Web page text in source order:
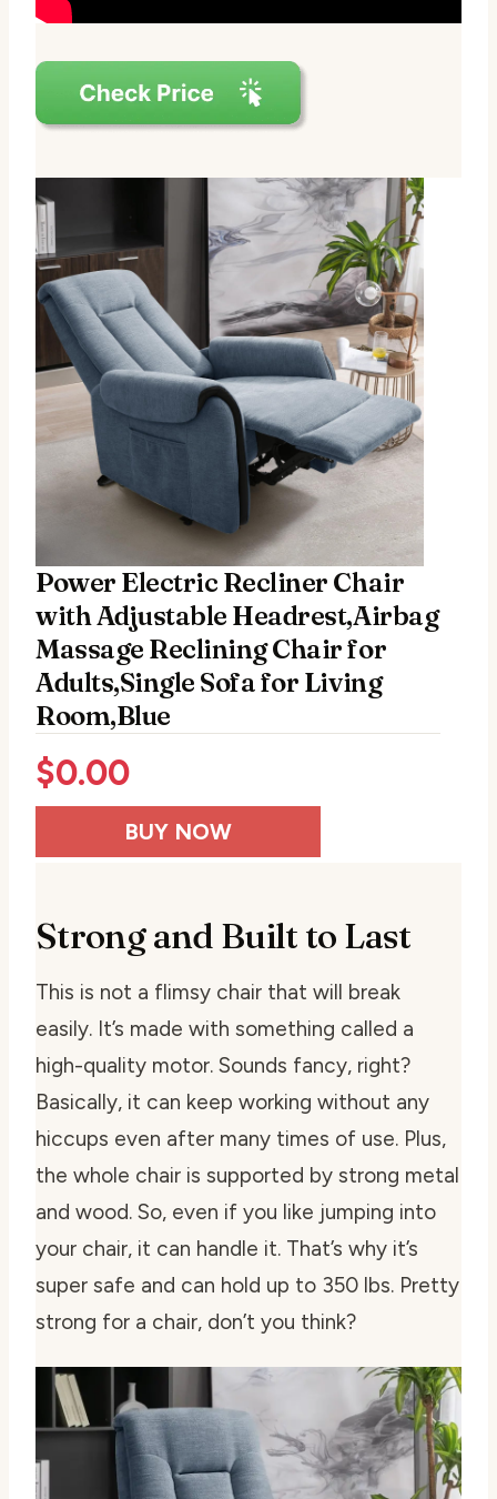
Power Electric Recliner Chair
with Adjustable Headrest,Airbag
Massage Reclining Chair for
Adults,Single Sofa for Living
Room,Blue
$0.00
BUY NOW
Strong and Built to Last
This is not a flimsy chair that will break
easily. It’s made with something called a
high-quality motor. Sounds fancy, right?
Basically, it can keep working without any
hiccups even after many times of use. Plus,
the whole chair is supported by strong metal
and wood. So, even if you like jumping into
your chair, it can handle it. That’s why it’s
super safe and can hold up to 350 lbs. Pretty
strong for a chair, don’t you think?